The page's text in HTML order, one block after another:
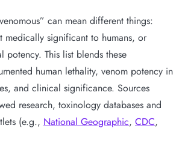
can mean different things:
medically significant to humans, or
potency. This list blends these
human lethality, venom potency in
and clinical significance. Sources
research, toxinology databases and
(e.g., National Geographic, CDC,